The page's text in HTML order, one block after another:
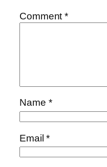
Comment*
Name *
Email*